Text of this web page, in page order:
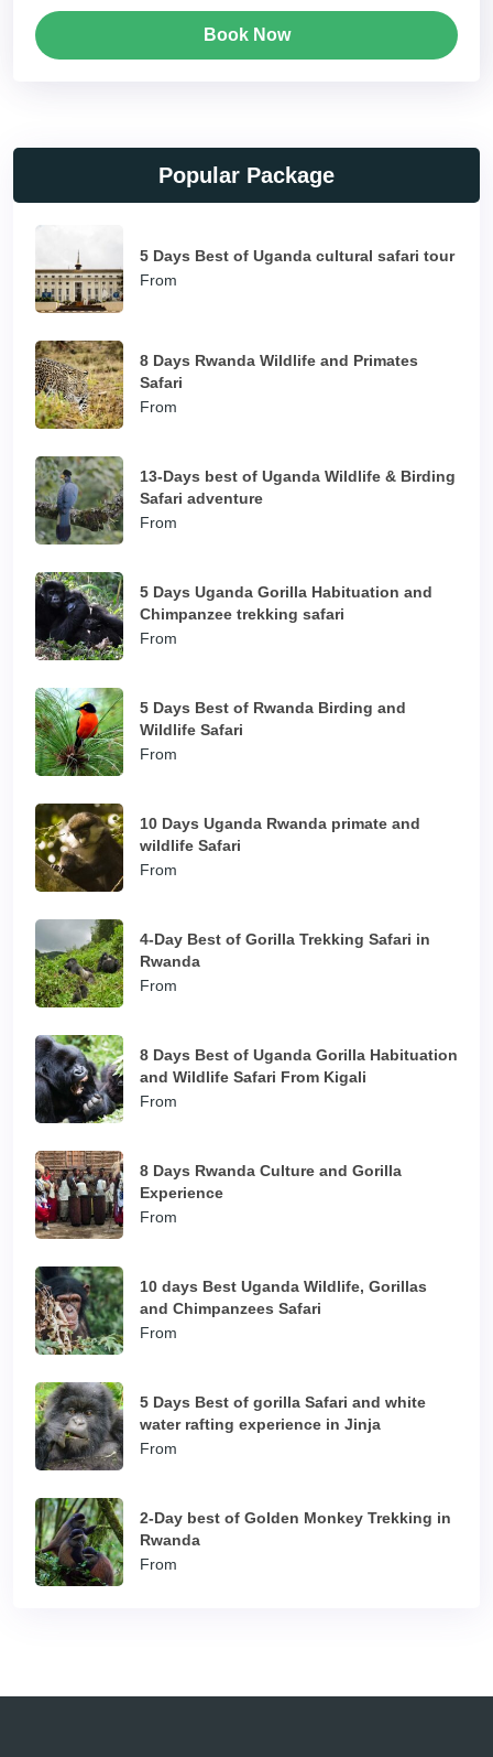
Book Now
Popular Package
5 Days Best of Uganda cultural safari tour
From
8 Days Rwanda Wildlife and Primates
Safari
From
13-Days best of Uganda Wildlife & Birding
Safari adventure
From
5 Days Uganda Gorilla Habituation and
Chimpanzee trekking safari
From
5 Days Best of Rwanda Birding and
Wildlife Safari
From
10 Days Uganda Rwanda primate and
wildlife Safari
From
4-Day Best of Gorilla Trekking Safari in
Rwanda
From
8 Days Best of Uganda Gorilla Habituation
and Wildlife Safari From Kigali
From
8 Days Rwanda Culture and Gorilla
Experience
From
10 days Best Uganda Wildlife, Gorillas
and Chimpanzees Safari
From
5 Days Best of gorilla Safari and white
water rafting experience in Jinja
From
2-Day best of Golden Monkey Trekking in
Rwanda
From